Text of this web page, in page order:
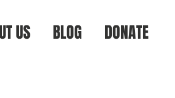
US BLOG DONATE